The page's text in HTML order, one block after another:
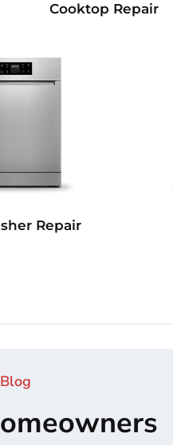
Cooktop Repair
Repair
Blog